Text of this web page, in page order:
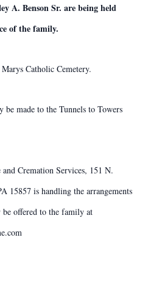
A. Benson Sr. are being held
of the family.
Catholic Cemetery.
made to the Tunnels to Towers
Cremation Services, 151 N.
15857 is handling the arrangements
be offered to the family at